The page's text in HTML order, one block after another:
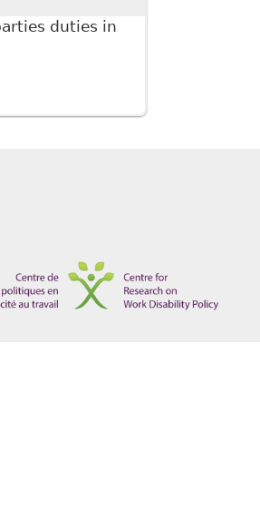
duties in
in Human Rights" Council